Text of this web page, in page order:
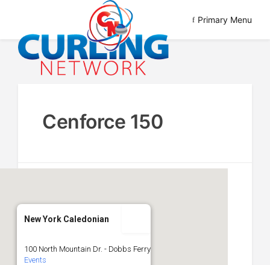
content
Primary Menu
Cenforce 150
New York Caledonian
100 North Mountain Dr. - Dobbs Ferry
Events